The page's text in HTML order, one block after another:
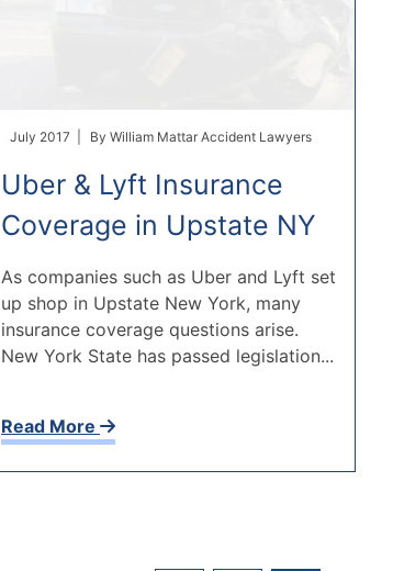
July 2017 | By William Mattar Accident Lawyers
Uber & Lyft Insurance
Coverage in Upstate NY
As companies such as Uber and Lyft set
up shop in Upstate New York, many
insurance coverage questions arise.
New York State has passed legislation...
Read More